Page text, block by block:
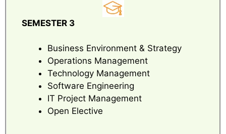
SEMESTER 3
Business Environment & Strategy
Operations Management
Technology Management
Software Engineering
IT Project Management
Open Elective